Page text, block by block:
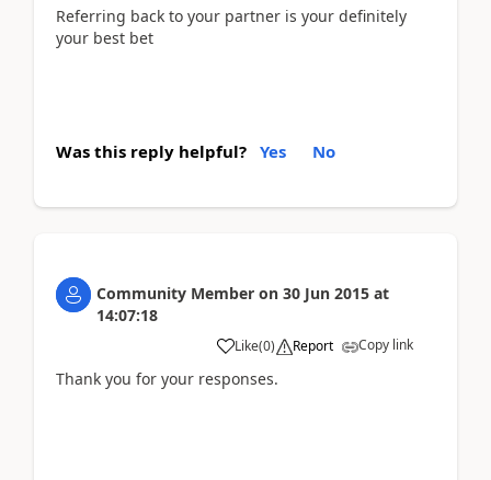
Referring back to your partner is your definitely
your best bet
Was this reply helpful? Yes No
Community Member on 30 Jun 2015 at
14:07:18
Like(0) Report Copy link
Thank you for your responses.